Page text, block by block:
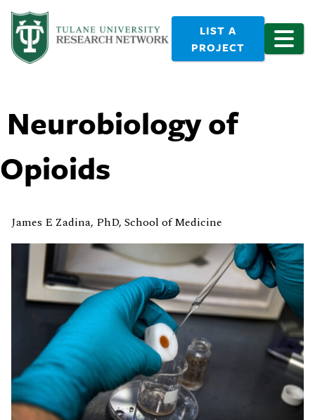
LIST A
PROJECT
Neurobiology of
Opioids
James E Zadina, PhD, School of Medicine